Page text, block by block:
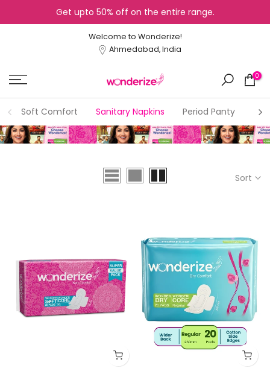
to
Get upto 50% off on the entire range.
Welcome to Wonderize!
Ahmedabad, India
0
Soft Comfort Sanitary Napkins Period Panty
Sort